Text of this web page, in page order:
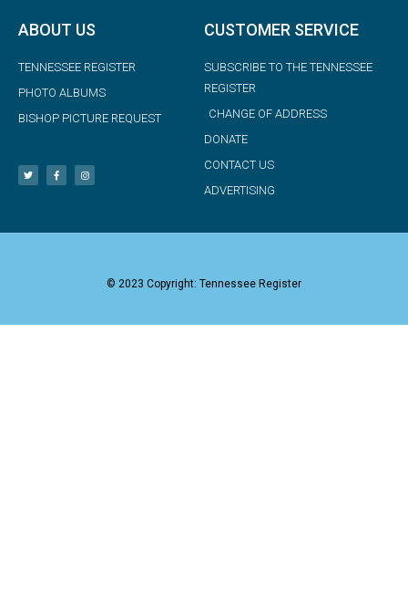
ABOUT US
TENNESSEE REGISTER
PHOTO ALBUMS
BISHOP PICTURE REQUEST
CUSTOMER SERVICE
SUBSCRIBE TO THE TENNESSEE
REGISTER
CHANGE OF ADDRESS
DONATE
CONTACT US
ADVERTISING
© 2023 Copyright: Tennessee Register